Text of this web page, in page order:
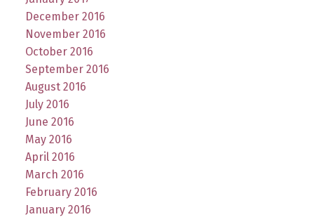
December 2016
November 2016
October 2016
September 2016
August 2016
July 2016
June 2016
May 2016
April 2016
March 2016
February 2016
January 2016